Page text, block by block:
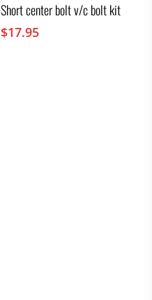
Short center bolt v/c bolt kit
$17.95